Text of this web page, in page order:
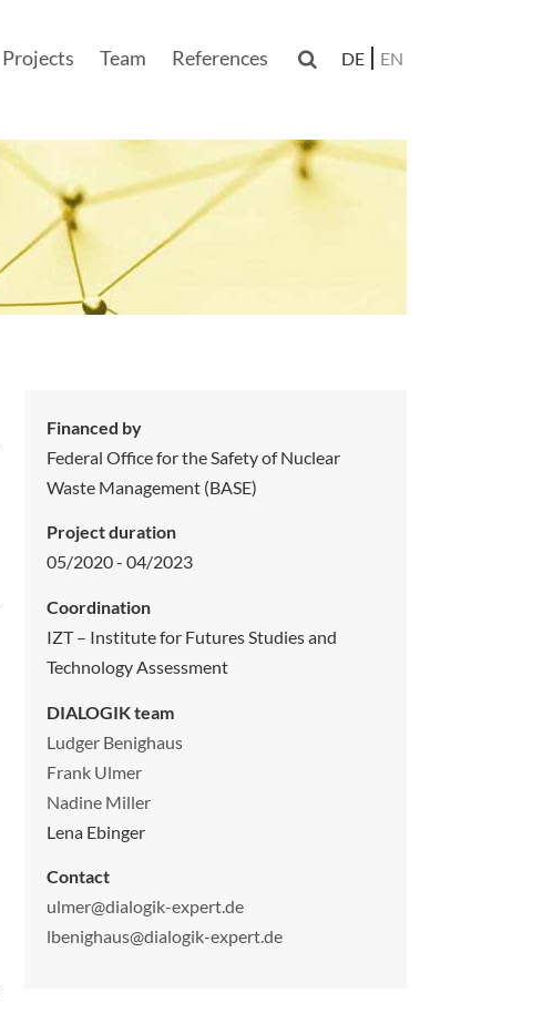
Projects Team References  DE EN
Financed by
Federal Office for the Safety of Nuclear
Waste Management (BASE)
Project duration
05/2020 - 04/2023
Coordination
IZT – Institute for Futures Studies and
Technology Assessment
DIALOGIK team
Ludger Benighaus
Frank Ulmer
Nadine Miller
Lena Ebinger
Contact
ulmer@dialogik-expert.de
lbenighaus@dialogik-expert.de